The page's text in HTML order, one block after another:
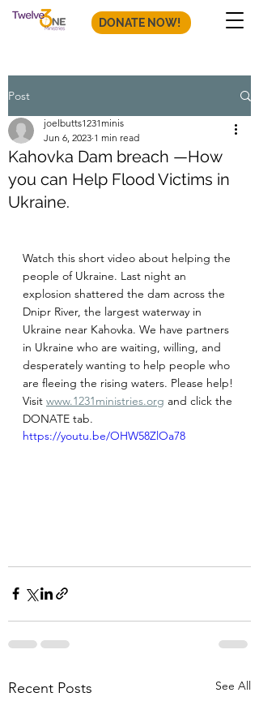
DONATE NOW!
Post
Kahovka Dam breach —How
you can Help Flood Victims in
Ukraine.
joelbutts1231minis
Jun 6, 2023 1 min read
Watch this short video about helping the
people of Ukraine. Last night an
explosion shattered the dam across the
Dnipr River, the largest waterway in
Ukraine near Kahovka. We have partners
in Ukraine who are waiting, willing, and
desperately wanting to help people who
are fleeing the rising waters. Please help!
Visit www.1231ministries.org and click the
DONATE tab.
https://youtu.be/OHW58ZlOa78
Recent Posts See All